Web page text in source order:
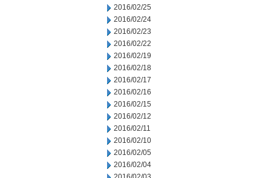
2016/02/25
2016/02/24
2016/02/23
2016/02/22
2016/02/19
2016/02/18
2016/02/17
2016/02/16
2016/02/15
2016/02/12
2016/02/11
2016/02/10
2016/02/05
2016/02/04